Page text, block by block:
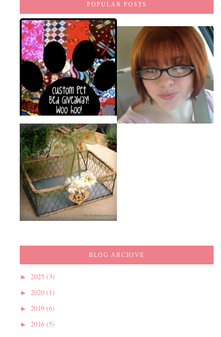
POPULAR POSTS
BLOG ARCHIVE
► 2025 (3)
► 2020 (1)
► 2019 (6)
► 2016 (5)